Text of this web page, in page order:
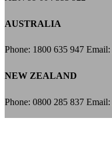
AUSTRALIA
Phone: 1800 635 947 Email:
NEW ZEALAND
Phone: 0800 285 837 Email: